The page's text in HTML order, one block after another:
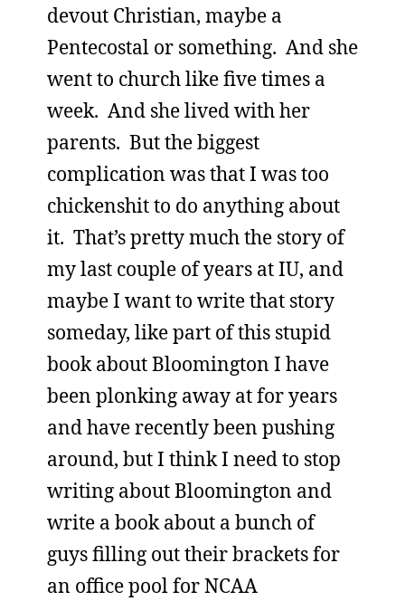
devout Christian, maybe a
Pentecostal or something. And she
went to church like five times a
week. And she lived with her
parents. But the biggest
complication was that I was too
chickenshit to do anything about
it. That’s pretty much the story of
my last couple of years at IU, and
maybe I want to write that story
someday, like part of this stupid
book about Bloomington I have
been plonking away at for years
and have recently been pushing
around, but I think I need to stop
writing about Bloomington and
write a book about a bunch of
guys filling out their brackets for
an office pool for NCAA